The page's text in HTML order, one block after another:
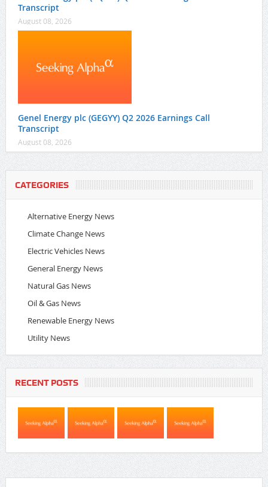
Transcript
August 08, 2026
Genel Energy plc (GEGYY) Q2 2026 Earnings Call
Transcript
August 08, 2026
CATEGORIES
Alternative Energy News
Climate Change News
Electric Vehicles News
General Energy News
Natural Gas News
Oil & Gas News
Renewable Energy News
Utility News
RECENT POSTS